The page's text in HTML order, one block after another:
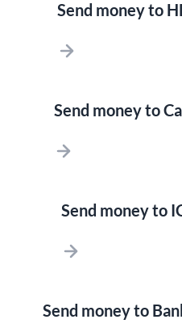
Send money to
Send money to
Send money to
Send money to